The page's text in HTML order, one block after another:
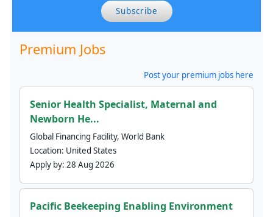
Subscribe
Premium Jobs
Post your premium jobs here
Senior Health Specialist, Maternal and
Newborn He...
Global Financing Facility, World Bank
Location: United States
Apply by: 28 Aug 2026
Pacific Beekeeping Enabling Environment